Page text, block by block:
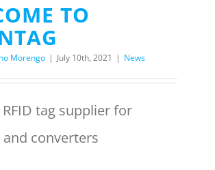
TO
Morengo | July 10th, 2021 | News
tag supplier for
converters